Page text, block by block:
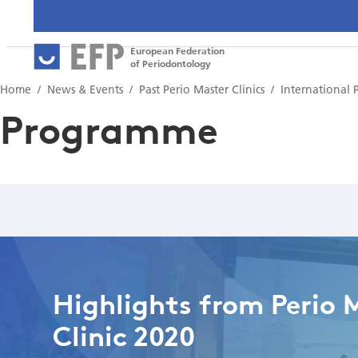
European Federation
of Periodontology
Home News & Events Past Perio Master Clinics International
Programme
Highlights from Perio
Clinic 2020